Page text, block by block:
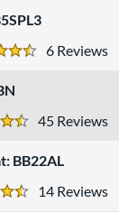
6
4.5 Stars
45
Stars
BB22AL
14
Stars